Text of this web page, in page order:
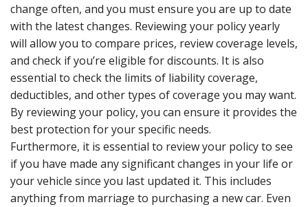
change often, and you must ensure you are up to date
with the latest changes. Reviewing your policy yearly
will allow you to compare prices, review coverage levels,
and check if you’re eligible for discounts. It is also
essential to check the limits of liability coverage,
deductibles, and other types of coverage you may want.
By reviewing your policy, you can ensure it provides the
best protection for your specific needs.
Furthermore, it is essential to review your policy to see
if you have made any significant changes in your life or
your vehicle since you last updated it. This includes
anything from marriage to purchasing a new car. Even